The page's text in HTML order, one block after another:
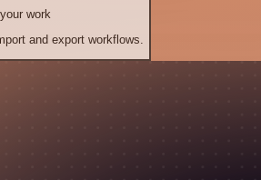
work
and export workflows.